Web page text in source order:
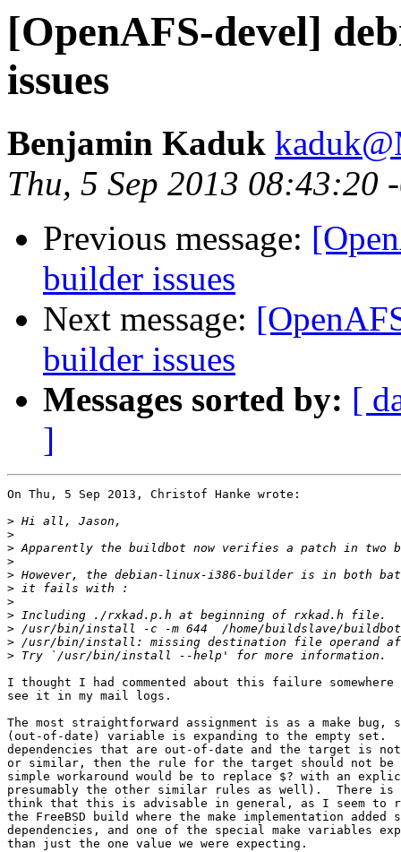
[OpenAFS-devel]
issues
Benjamin Kaduk
Thu, 5 Sep 2013 08:43:20
Previous message:
builder issues
Next message:
builder issues
Messages sorted by: [
]
On Thu, 5 Sep 2013, Christof Hanke wrote:
>
>
>
>
>
>
>
>
>
>
>
I thought I had commented about this failure
see it in my mail logs.
The most straightforward assignment is as a make bug,
(out-of-date) variable is expanding to the empty
dependencies that are out-of-date and the target is not
or similar, then the rule for the target should not be
simple workaround would be to replace $? with an
presumably the other similar rules as well).  There is
think that this is advisable in general, as I seem to
the FreeBSD build where the make implementation
dependencies, and one of the special make variables
than just the one value we were expecting.